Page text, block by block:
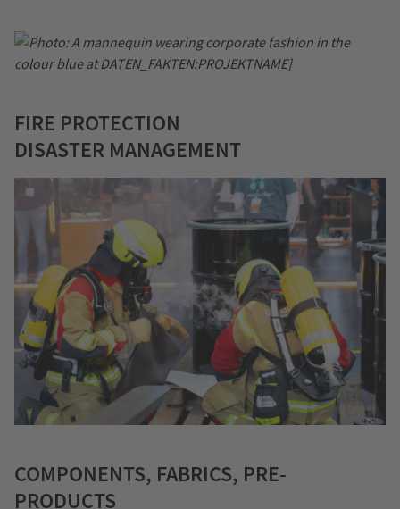
FIRE PROTECTION
DISASTER MANAGEMENT
COMPONENTS, FABRICS, PRE-
PRODUCTS